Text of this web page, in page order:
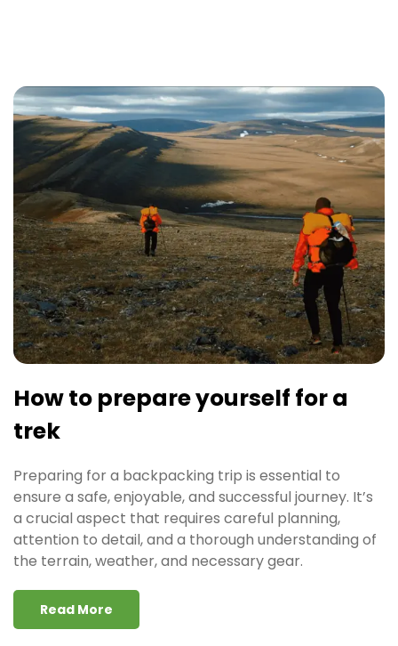
How to prepare yourself for a
trek
Preparing for a backpacking trip is essential to
ensure a safe, enjoyable, and successful journey. It’s
a crucial aspect that requires careful planning,
attention to detail, and a thorough understanding of
the terrain, weather, and necessary gear.
Read More